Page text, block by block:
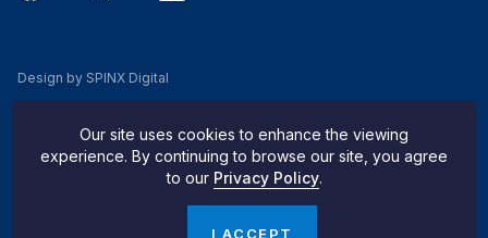
Design by SPINX Digital
Privacy Notice
© 2026 Pachulski Stang Ziehl & Jones
Our site uses cookies to enhance the viewing
experience. By continuing to browse our site, you agree
to our Privacy Policy.
I ACCEPT